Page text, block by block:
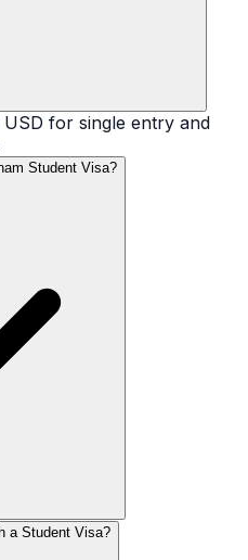
for single entry and
Student Visa?
a Student Visa?